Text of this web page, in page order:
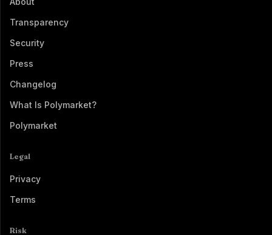
Transparency
Security
Press
Changelog
What Is Polymarket?
Polymarket
Legal
Privacy
Terms
Risk